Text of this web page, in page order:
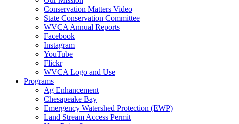
Conservation Matters Video
State Conservation Committee
WVCA Annual Reports
Facebook
Instagram
YouTube
Flickr
WVCA Logo and Use
Programs
Ag Enhancement
Chesapeake Bay
Emergency Watershed Protection (EWP)
Land Stream Access Permit